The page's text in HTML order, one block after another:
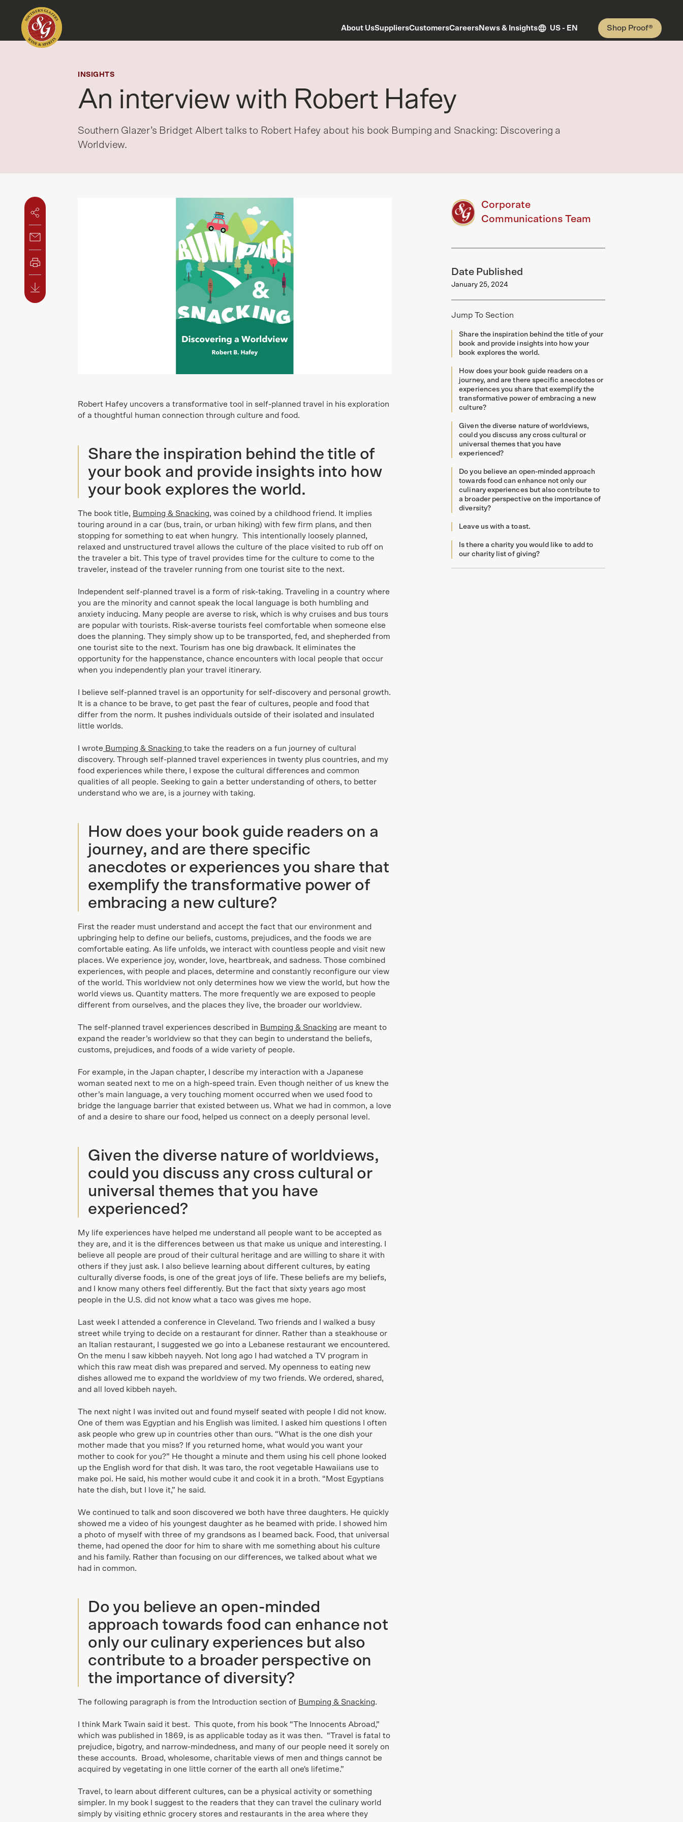
About UsSuppliersCustomersCareers News & Insights US - EN Shop Proof®
INSIGHTS
An interview with Robert Hafey
Southern Glazer’s Bridget Albert talks to Robert Hafey about his book Bumping and Snacking: Discovering a
Worldview.
Robert Hafey uncovers a transformative tool in self-planned travel in his exploration
of a thoughtful human connection through culture and food.
Share the inspiration behind the title of
your book and provide insights into how
your book explores the world.
The book title, Bumping & Snacking, was coined by a childhood friend. It implies
touring around in a car (bus, train, or urban hiking) with few firm plans, and then
stopping for something to eat when hungry. This intentionally loosely planned,
relaxed and unstructured travel allows the culture of the place visited to rub off on
the traveler a bit. This type of travel provides time for the culture to come to the
traveler, instead of the traveler running from one tourist site to the next.
Independent self-planned travel is a form of risk-taking. Traveling in a country where
you are the minority and cannot speak the local language is both humbling and
anxiety inducing. Many people are averse to risk, which is why cruises and bus tours
are popular with tourists. Risk-averse tourists feel comfortable when someone else
does the planning. They simply show up to be transported, fed, and shepherded from
one tourist site to the next. Tourism has one big drawback. It eliminates the
opportunity for the happenstance, chance encounters with local people that occur
when you independently plan your travel itinerary.
I believe self-planned travel is an opportunity for self-discovery and personal growth.
It is a chance to be brave, to get past the fear of cultures, people and food that
differ from the norm. It pushes individuals outside of their isolated and insulated
little worlds.
I wrote Bumping & Snackingto take the readers on a fun journey of cultural
discovery. Through self-planned travel experiences in twenty plus countries, and my
food experiences while there, I expose the cultural differences and common
qualities of all people. Seeking to gain a better understanding of others, to better
understand who we are, is a journey with taking.
How does your book guide readers on a
journey, and are there specific
anecdotes or experiences you share that
exemplify the transformative power of
embracing a new culture?
First the reader must understand and accept the fact that our environment and
upbringing help to define our beliefs, customs, prejudices, and the foods we are
comfortable eating. As life unfolds, we interact with countless people and visit new
places. We experience joy, wonder, love, heartbreak, and sadness. Those combined
experiences, with people and places, determine and constantly reconfigure our view
of the world. This worldview not only determines how we view the world, but how the
world views us. Quantity matters. The more frequently we are exposed to people
different from ourselves, and the places they live, the broader our worldview.
The self-planned travel experiences described in Bumping & Snacking are meant to
expand the reader’s worldview so that they can begin to understand the beliefs,
customs, prejudices, and foods of a wide variety of people.
For example, in the Japan chapter, I describe my interaction with a Japanese
woman seated next to me on a high-speed train. Even though neither of us knew the
other’s main language, a very touching moment occurred when we used food to
bridge the language barrier that existed between us. What we had in common, a love
of and a desire to share our food, helped us connect on a deeply personal level.
Given the diverse nature of worldviews,
could you discuss any cross cultural or
universal themes that you have
experienced?
My life experiences have helped me understand all people want to be accepted as
they are, and it is the differences between us that make us unique and interesting. I
believe all people are proud of their cultural heritage and are willing to share it with
others if they just ask. I also believe learning about different cultures, by eating
culturally diverse foods, is one of the great joys of life. These beliefs are my beliefs,
and I know many others feel differently. But the fact that sixty years ago most
people in the U.S. did not know what a taco was gives me hope.
Last week I attended a conference in Cleveland. Two friends and I walked a busy
street while trying to decide on a restaurant for dinner. Rather than a steakhouse or
an Italian restaurant, I suggested we go into a Lebanese restaurant we encountered.
On the menu I saw kibbeh nayyeh. Not long ago I had watched a TV program in
which this raw meat dish was prepared and served. My openness to eating new
dishes allowed me to expand the worldview of my two friends. We ordered, shared,
and all loved kibbeh nayeh.
The next night I was invited out and found myself seated with people I did not know.
One of them was Egyptian and his English was limited. I asked him questions I often
ask people who grew up in countries other than ours. “What is the one dish your
mother made that you miss? If you returned home, what would you want your
mother to cook for you?” He thought a minute and them using his cell phone looked
up the English word for that dish. It was taro, the root vegetable Hawaiians use to
make poi. He said, his mother would cube it and cook it in a broth. “Most Egyptians
hate the dish, but I love it,” he said.
We continued to talk and soon discovered we both have three daughters. He quickly
showed me a video of his youngest daughter as he beamed with pride. I showed him
a photo of myself with three of my grandsons as I beamed back. Food, that universal
theme, had opened the door for him to share with me something about his culture
and his family. Rather than focusing on our differences, we talked about what we
had in common.
Do you believe an open-minded
approach towards food can enhance not
only our culinary experiences but also
contribute to a broader perspective on
the importance of diversity?
The following paragraph is from the Introduction section of Bumping & Snacking.
I think Mark Twain said it best. This quote, from his book “The Innocents Abroad,”
which was published in 1869, is as applicable today as it was then. “Travel is fatal to
prejudice, bigotry, and narrow-mindedness, and many of our people need it sorely on
these accounts. Broad, wholesome, charitable views of men and things cannot be
acquired by vegetating in one little corner of the earth all one's lifetime.”
Travel, to learn about different cultures, can be a physical activity or something
simpler. In my book I suggest to the readers that they can travel the culinary world
simply by visiting ethnic grocery stores and restaurants in the area where they
Corporate
Communications Team
Date Published
January 25, 2024
Jump To Section
Share the inspiration behind the title of your
book and provide insights into how your
book explores the world.
How does your book guide readers on a
journey, and are there specific anecdotes or
experiences you share that exemplify the
transformative power of embracing a new
culture?
Given the diverse nature of worldviews,
could you discuss any cross cultural or
universal themes that you have
experienced?
Do you believe an open-minded approach
towards food can enhance not only our
culinary experiences but also contribute to
a broader perspective on the importance of
diversity?
Leave us with a toast.
Is there a charity you would like to add to
our charity list of giving?